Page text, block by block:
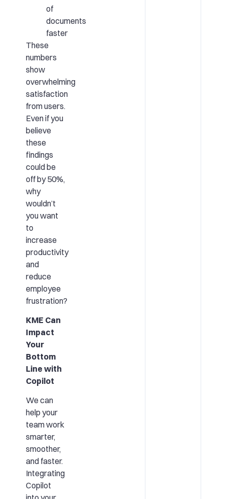
of
documents
faster
These
numbers
show
overwhelming
satisfaction
from users.
Even if you
believe
these
findings
could be
off by 50%,
why
wouldn’t
you want
to
increase
productivity
and
reduce
employee
frustration?
KME Can
Impact
Your
Bottom
Line with
Copilot
We can
help your
team work
smarter,
smoother,
and faster.
Integrating
Copilot